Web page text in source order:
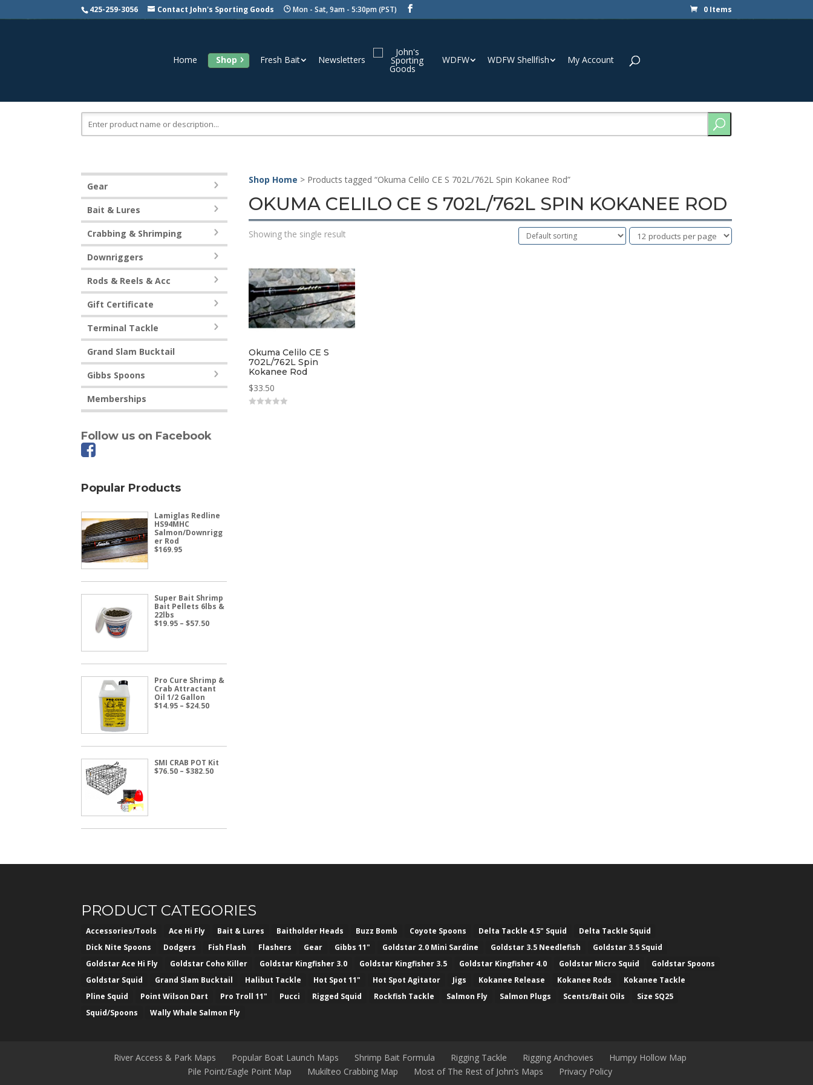
425-259-3056 Contact John's Sporting Goods Mon - Sat, 9am - 5:30pm (PST) 0 Items
Home Shop Fresh Bait Newsletters WDFW WDFW Shellfish My Account
for:
Shop Home > Products tagged “Okuma Celilo CE S 702L/762L Spin Kokanee Rod”
OKUMA CELILO CE S 702L/762L SPIN KOKANEE ROD
Showing the single result
Okuma Celilo CE S
702L/762L Spin
Kokanee Rod
$33.50
Gear
Bait & Lures
Crabbing & Shrimping
Downriggers
Rods & Reels & Acc
Gift Certificate
Terminal Tackle
Grand Slam Bucktail
Gibbs Spoons
Memberships
Follow us on Facebook
Popular Products
Lamiglas Redline
HS94MHC
Salmon/Downrigg
er Rod
$169.95
Super Bait Shrimp
Bait Pellets 6lbs &
22lbs
$19.95 – $57.50Price
Pro Cure Shrimp &
Crab Attractant
Oil 1/2 Gallon
$14.95 – $24.50Price
SMI CRAB POT Kit
$76.50 – $382.50Price
PRODUCT CATEGORIES
Accessories/Tools Ace Hi Fly Bait & Lures Baitholder Heads Buzz Bomb Coyote Spoons Delta Tackle 4.5" Squid
Delta Tackle Squid
Dick Nite Spoons
Dodgers Fish Flash Flashers Gear Gibbs 11" Goldstar 2.0 Mini Sardine Goldstar 3.5 Needlefish
Goldstar 3.5 Squid
Goldstar Ace Hi Fly
Goldstar Coho Killer Goldstar Kingfisher 3.0 Goldstar Kingfisher 3.5 Goldstar Kingfisher 4.0 Goldstar Micro Squid
Goldstar Spoons
Goldstar Squid
Grand Slam Bucktail Halibut Tackle Hot Spot 11" Hot Spot Agitator Jigs Kokanee Release Kokanee Rods
Kokanee Tackle
Pline Squid
Point Wilson Dart Pro Troll 11" Pucci Rigged Squid Rockfish Tackle Salmon Fly Salmon Plugs Scents/Bait Oils
Size SQ25
Squid/Spoons
Wally Whale Salmon Fly
River Access & Park Maps Popular Boat Launch Maps Shrimp Bait Formula Rigging Tackle Rigging Anchovies
Humpy Hollow Map
Pile Point/Eagle Point Map
Mukilteo Crabbing Map Most of The Rest of John’s Maps Privacy Policy